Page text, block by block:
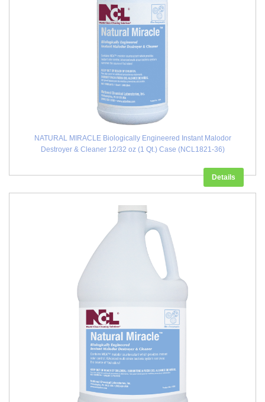
NATURAL MIRACLE Biologically Engineered Instant Malodor
Destroyer & Cleaner 12/32 oz (1 Qt.) Case (NCL1821-36)
Details